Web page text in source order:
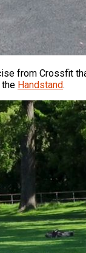
from Crossfit
Handstand.